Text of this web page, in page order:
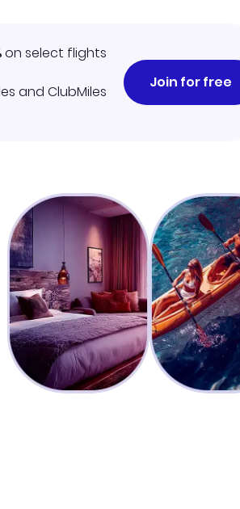
on select flights
and ClubMiles
Join for free